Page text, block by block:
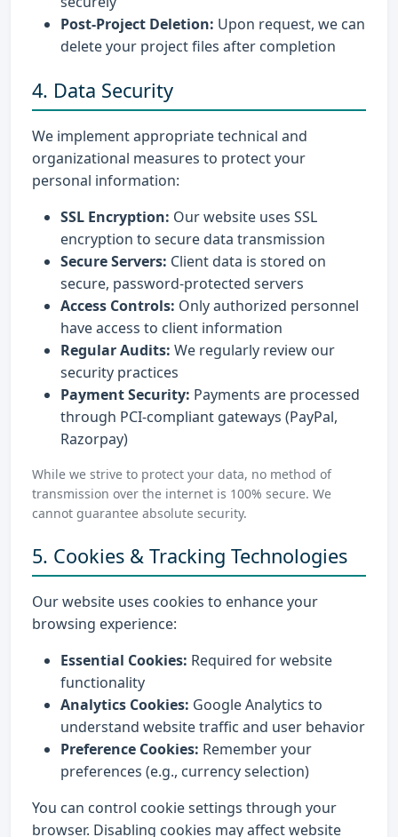
Post-Project Deletion: Upon request, we can
delete your project files after completion
4. Data Security
We implement appropriate technical and
organizational measures to protect your
personal information:
SSL Encryption: Our website uses SSL
encryption to secure data transmission
Secure Servers: Client data is stored on
secure, password-protected servers
Access Controls: Only authorized personnel
have access to client information
Regular Audits: We regularly review our
security practices
Payment Security: Payments are processed
through PCI-compliant gateways (PayPal,
Razorpay)
While we strive to protect your data, no method of
transmission over the internet is 100% secure. We
cannot guarantee absolute security.
5. Cookies & Tracking Technologies
Our website uses cookies to enhance your
browsing experience:
Essential Cookies: Required for website
functionality
Analytics Cookies: Google Analytics to
understand website traffic and user behavior
Preference Cookies: Remember your
preferences (e.g., currency selection)
You can control cookie settings through your
browser. Disabling cookies may affect website